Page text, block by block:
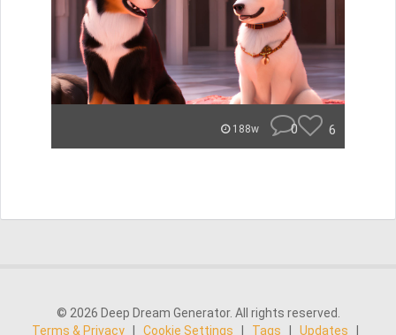
188w 0 6
© 2026 Deep Dream Generator. All rights reserved.
Terms & Privacy
Cookie Settings Tags Updates